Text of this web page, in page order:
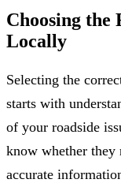
Choosing the
Locally
Selecting the
starts with
of your roadside
know whether
accurate